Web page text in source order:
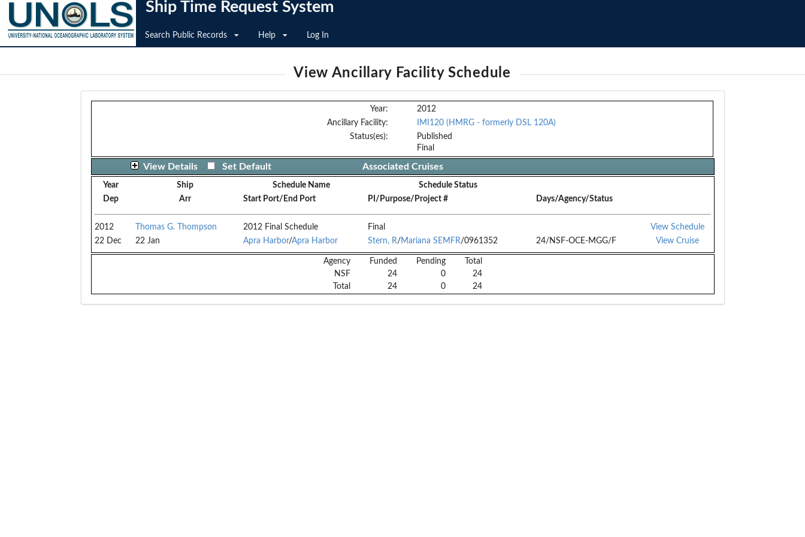
Ship Time Request System
Search Public Records Help Log In
View Ancillary Facility Schedule
Year:
2012
Ancillary Facility:
IMI120 (HMRG - formerly DSL 120A)
Status(es):
Published
Final
View Details Set Default Associated Cruises
Year Ship Schedule Name
Schedule Status
Dep
Arr Start Port/End Port PI/Purpose/Project # Days/Agency/Status
2012 Thomas G. Thompson 2012 Final Schedule Final
View Schedule
22 Dec
22 Jan Apra Harbor/Apra Harbor Stern, R/ Mariana SEMFR/0961352 24/NSF-OCE-MGG/F View Cruise
Agency Funded Pending
Total
NSF
24 0
24
Total
24 0 24